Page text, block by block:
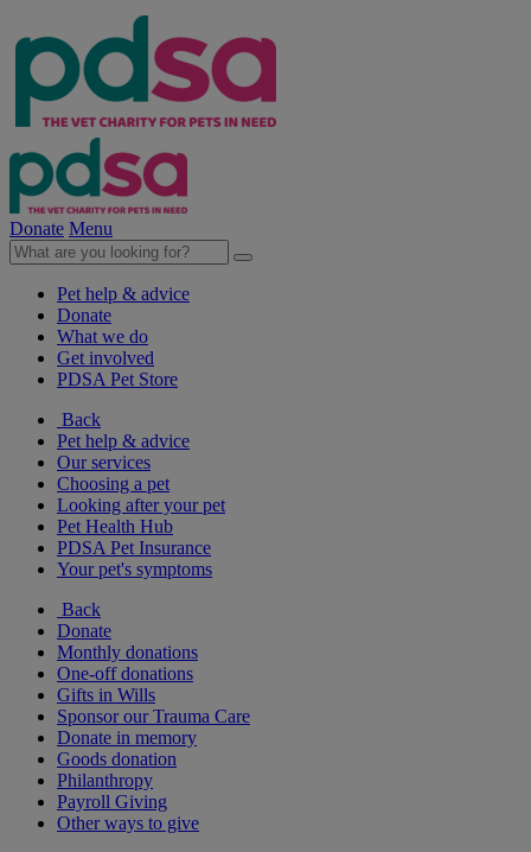
Donate Menu
Pet help & advice
Donate
What we do
Get involved
PDSA Pet Store
Back
Pet help & advice
Our services
Choosing a pet
Looking after your pet
Pet Health Hub
PDSA Pet Insurance
Your pet's symptoms
Back
Donate
Monthly donations
One-off donations
Gifts in Wills
Sponsor our Trauma Care
Donate in memory
Goods donation
Philanthropy
Payroll Giving
Other ways to give